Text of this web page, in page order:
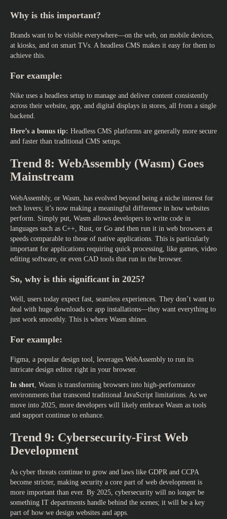
Why is this important?
Brands want to be visible everywhere—on the web, on mobile devices,
at kiosks, and on smart TVs. A headless CMS makes it easy for them to
achieve this.
For example:
Nike uses a headless setup to manage and deliver content consistently
across their website, app, and digital displays in stores, all from a single
backend.
Here’s a bonus tip: Headless CMS platforms are generally more secure
and faster than traditional CMS setups.
Trend 8: WebAssembly (Wasm) Goes
Mainstream
WebAssembly, or Wasm, has evolved beyond being a niche interest for
tech lovers; it’s now making a meaningful difference in how websites
perform. Simply put, Wasm allows developers to write code in
languages such as C++, Rust, or Go and then run it in web browsers at
speeds comparable to those of native applications. This is particularly
important for applications requiring quick processing, like games, video
editing software, or even CAD tools that run in the browser.
So, why is this significant in 2025?
Well, users today expect fast, seamless experiences. They don’t want to
deal with huge downloads or app installations—they want everything to
just work smoothly. This is where Wasm shines.
For example:
Figma, a popular design tool, leverages WebAssembly to run its
intricate design editor right in your browser.
In short, Wasm is transforming browsers into high-performance
environments that transcend traditional JavaScript limitations. As we
move into 2025, more developers will likely embrace Wasm as tools
and support continue to enhance.
Trend 9: Cybersecurity-First Web
Development
As cyber threats continue to grow and laws like GDPR and CCPA
become stricter, making security a core part of web development is
more important than ever. By 2025, cybersecurity will no longer be
something IT departments handle behind the scenes; it will be a key
part of how we design websites and apps.